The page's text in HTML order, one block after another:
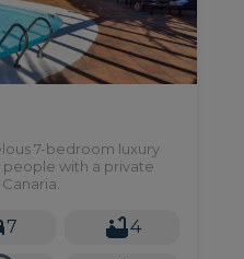
7-bedroom luxury
people with a private
7 4